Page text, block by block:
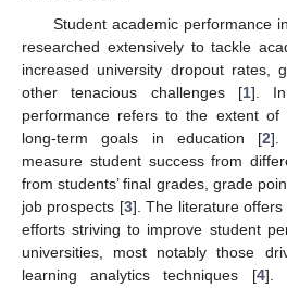
Student academic performance
researched extensively to tackle
increased university dropout rates,
other tenacious challenges [1]. In
performance refers to the extent of
long-term goals in education [2].
measure student success from
from students’ final grades, grade
job prospects [3]. The literature
efforts striving to improve student
universities, most notably those
learning analytics techniques [4].